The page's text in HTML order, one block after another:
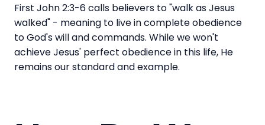
First John 2:3-6 calls believers to "walk as Jesus
walked" - meaning to live in complete obedience
to God's will and commands. While we won't
achieve Jesus' perfect obedience in this life, He
remains our standard and example.